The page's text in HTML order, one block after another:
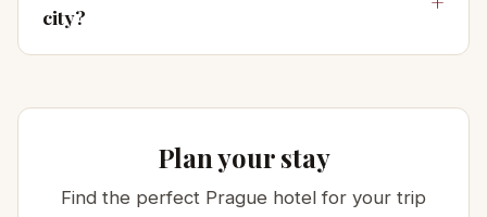
city?
Plan your stay
Find the perfect Prague hotel for your trip